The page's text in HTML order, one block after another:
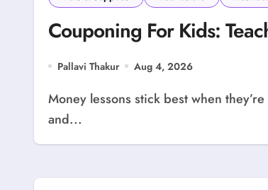
Couponing For Kids:
Pallavi Thakur Aug 4, 2026
Money lessons stick best when they’re learned early, and few habits teach budgeting, patience,
and...